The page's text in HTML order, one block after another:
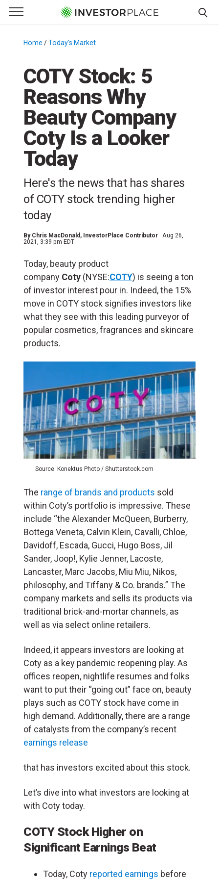
Primary Menu
☰
Menu
Home /Today's Market
COTY Stock: 5
Reasons Why
Beauty Company
Coty Is a Looker
Today
Here's the news that has shares
of COTY stock trending higher
today
By Chris MacDonald , InvestorPlace Contributor
Aug 26,
2021, 3:39 pm EDT
Today, beauty product
company Coty (NYSE:COTY) is seeing a ton
of investor interest pour in. Indeed, the 15%
move in COTY stock signifies investors like
what they see with this leading purveyor of
popular cosmetics, fragrances and skincare
products.
Source: Konektus Photo / Shutterstock.com
The range of brands and products sold
within Coty’s portfolio is impressive. These
include “the Alexander McQueen, Burberry,
Bottega Veneta, Calvin Klein, Cavalli, Chloe,
Davidoff, Escada, Gucci, Hugo Boss, Jil
Sander, Joop!, Kylie Jenner, Lacoste,
Lancaster, Marc Jacobs, Miu Miu, Nikos,
philosophy, and Tiffany & Co. brands.” The
company markets and sells its products via
traditional brick-and-mortar channels, as
well as via select online retailers.
Indeed, it appears investors are looking at
Coty as a key pandemic reopening play. As
offices reopen, nightlife resumes and folks
want to put their “going out” face on, beauty
plays such as COTY stock have come in
high demand. Additionally, there are a range
of catalysts from the company’s recent
earnings release
that has investors excited about this stock.
Let’s dive into what investors are looking at
with Coty today.
COTY Stock Higher on
Significant Earnings Beat
Today, Coty reported earnings before